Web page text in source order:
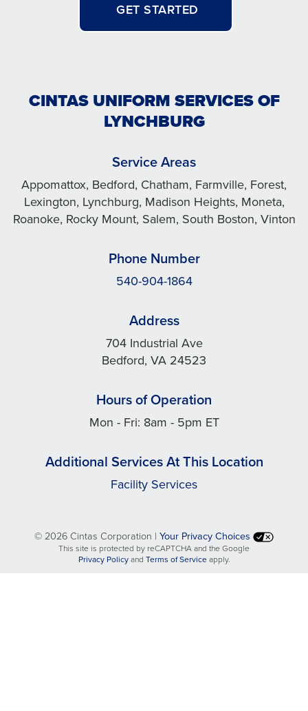
GET STARTED
CINTAS UNIFORM SERVICES OF
LYNCHBURG
Service Areas
Appomattox, Bedford, Chatham, Farmville, Forest,
Lexington, Lynchburg, Madison Heights, Moneta,
Roanoke, Rocky Mount, Salem, South Boston, Vinton
Phone Number
540-904-1864
Address
704 Industrial Ave
Bedford, VA 24523
Hours of Operation
Mon - Fri: 8am - 5pm ET
Additional Services At This Location
Facility Services
©2026 Cintas Corporation | Your Privacy Choices
This site is protected by reCAPTCHA and the Google
Privacy Policyopens
and Terms of Serviceopens
apply.